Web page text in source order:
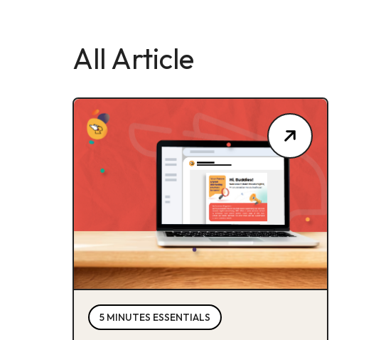
All Article
5 MINUTES ESSENTIALS